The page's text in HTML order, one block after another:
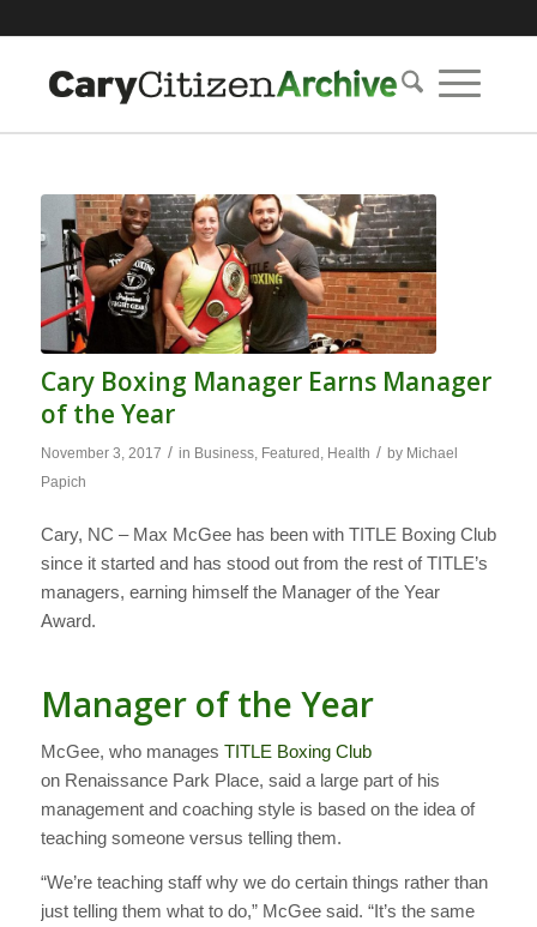
Cary Boxing Manager Earns Manager
of the Year
November 3, 2017 / in Business, Featured Health / by Michael
Papich
Cary, NC – Max McGee has been with TITLE Boxing Club
since it started and has stood out from the rest of TITLE’s
managers, earning himself the Manager of the Year
Award.
Manager of the Year
McGee, who manages TITLE Boxing Club
on Renaissance Park Place, said a large part of his
management and coaching style is based on the idea of
teaching someone versus telling them.
“We’re teaching staff why we do certain things rather than
just telling them what to do,” McGee said. “It’s the same